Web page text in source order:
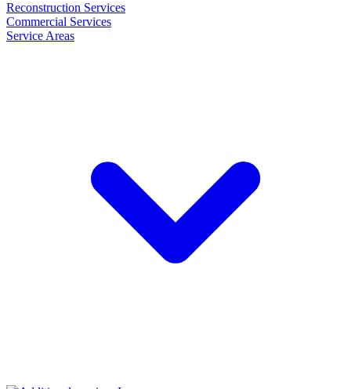
Reconstruction Services
Commercial Services
Service Areas